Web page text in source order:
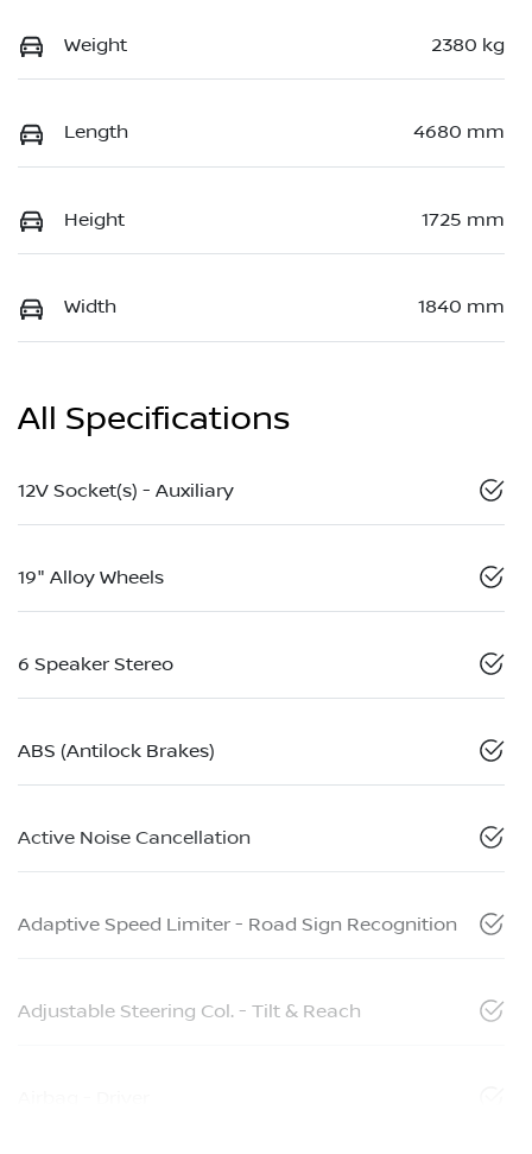
Weight 2380 kg
Length 4680 mm
Height 1725 mm
Width 1840 mm
All Specifications
12V Socket(s) - Auxiliary
19" Alloy Wheels
6 Speaker Stereo
ABS (Antilock Brakes)
Active Noise Cancellation
Adaptive Speed Limiter - Road Sign Recognition
Adjustable Steering Col. - Tilt & Reach